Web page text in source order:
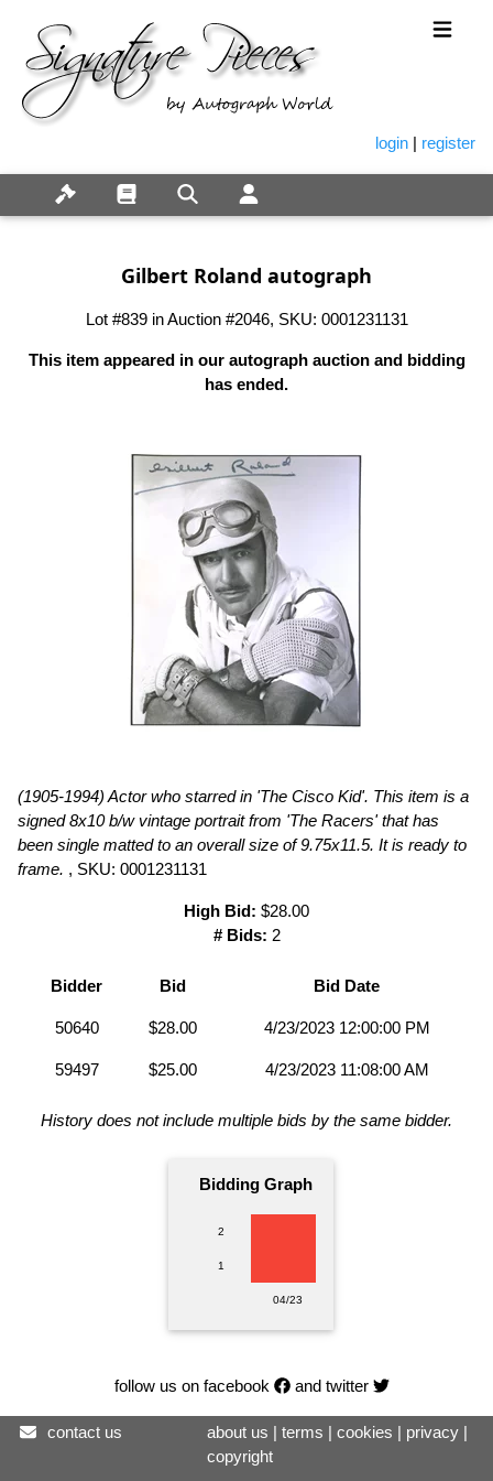
login | register
Gilbert Roland autograph
Lot #839 in Auction #2046, SKU: 0001231131
This item appeared in our autograph auction and bidding
has ended.
(1905-1994) Actor who starred in 'The Cisco Kid'. This item is a
signed 8x10 b/w vintage portrait from 'The Racers' that has
been single matted to an overall size of 9.75x11.5. It is ready to
frame. , SKU: 0001231131
High Bid: $28.00
# Bids: 2
Bidder Bid Bid Date
50640 $28.00 4/23/2023 12:00:00 PM
59497 $25.00 4/23/2023 11:08:00 AM
History does not include multiple bids by the same bidder.
Bidding Graph
2
1
04/23
follow us on facebook and twitter
contact us about us | terms | cookies | privacy|
copyright